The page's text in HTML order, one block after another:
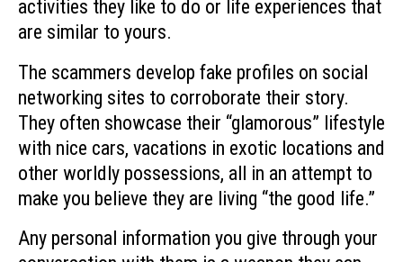
activities they like to do or life experiences that
are similar to yours.
The scammers develop fake profiles on social
networking sites to corroborate their story.
They often showcase their “glamorous” lifestyle
with nice cars, vacations in exotic locations and
other worldly possessions, all in an attempt to
make you believe they are living “the good life.”
Any personal information you give through your